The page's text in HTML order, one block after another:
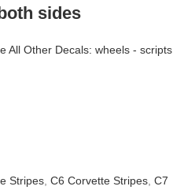
sides
All Other Decals: wheels - scripts
Stripes C6 Corvette Stripes C7